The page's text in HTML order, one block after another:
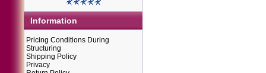
Information
Pricing Conditions During
Structuring
Shipping Policy
Privacy